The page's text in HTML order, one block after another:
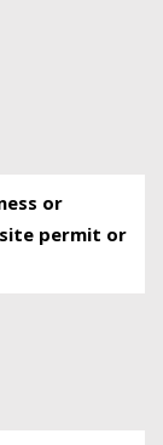
or
permit or